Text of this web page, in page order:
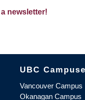
newsletter!
The
UBC
Vancouver Campus
Okanagan Campus